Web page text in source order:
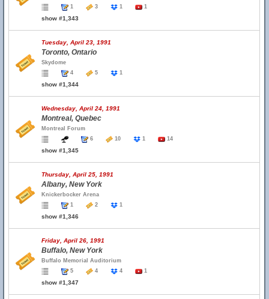
1
3 1 1
show #1,343
Tuesday, April 23, 1991
Toronto, Ontario
Skydome
4
5 1
show #1,344
Wednesday, April 24, 1991
Montreal, Quebec
Montreal Forum
6
10 1 14
show #1,345
Thursday, April 25, 1991
Albany, New York
Knickerbocker Arena
1
2 1
show #1,346
Friday, April 26, 1991
Buffalo, New York
Buffalo Memorial Auditorium
5
4 4 1
show #1,347